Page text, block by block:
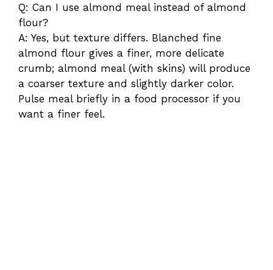
Q: Can I use almond meal instead of almond
flour?
A: Yes, but texture differs. Blanched fine
almond flour gives a finer, more delicate
crumb; almond meal (with skins) will produce
a coarser texture and slightly darker color.
Pulse meal briefly in a food processor if you
want a finer feel.